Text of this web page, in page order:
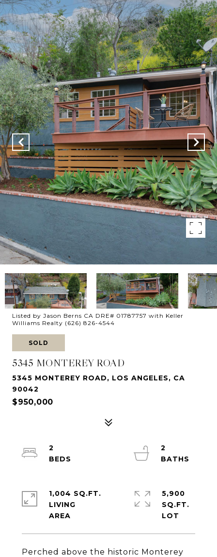
Listed by Jason Berns CA DRE# 01787757 with Keller
Williams Realty (626) 826-4544
SOLD
5345 MONTEREY ROAD
5345 MONTEREY ROAD, LOS ANGELES, CA
90042
$950,000
Perched above the historic Monterey
2
2
1,004 SQ.FT.
LIVING
5,900
SQ.FT.